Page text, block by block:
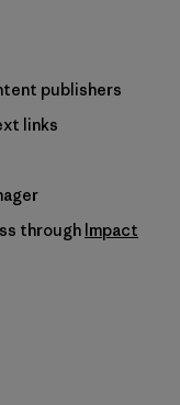
publishers
links
through Impact